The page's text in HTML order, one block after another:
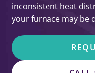
inconsistent heat
your furnace may be